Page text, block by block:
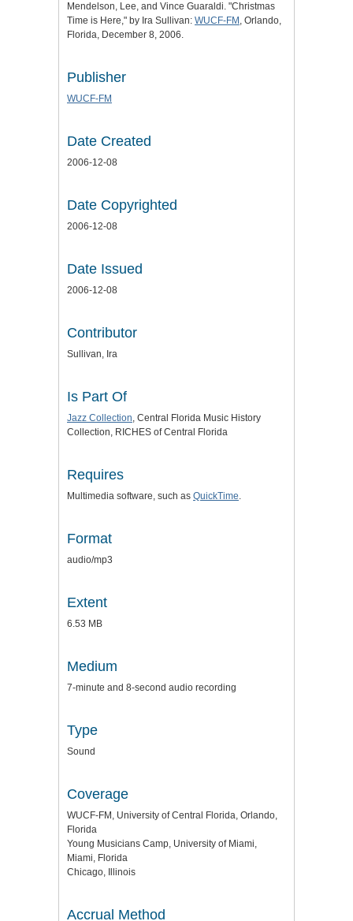
Mendelson, Lee, and Vince Guaraldi. "Christmas
Time is Here," by Ira Sullivan: WUCF-FM , Orlando,
Florida, December 8, 2006.
Publisher
WUCF-FM
Date Created
2006-12-08
Date Copyrighted
2006-12-08
Date Issued
2006-12-08
Contributor
Sullivan, Ira
Is Part Of
Jazz Collection, Central Florida Music History
Collection, RICHES of Central Florida
Requires
Multimedia software, such as QuickTime.
Format
audio/mp3
Extent
6.53 MB
Medium
7-minute and 8-second audio recording
Type
Sound
Coverage
WUCF-FM, University of Central Florida, Orlando,
Florida
Young Musicians Camp, University of Miami,
Miami, Florida
Chicago, Illinois
Accrual Method